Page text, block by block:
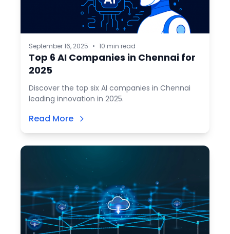
September 16, 2025 • 10 min read
Top 6 AI Companies in Chennai for
2025
Discover the top six AI companies in Chennai
leading innovation in 2025.
Read More